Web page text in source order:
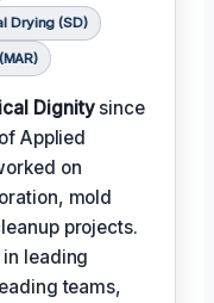
Drying (SD)
Dignitysince
Applied
on
mold
projects.
leading
teams,